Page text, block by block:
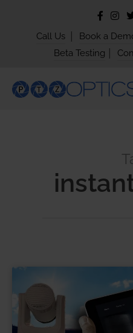
Call Us Book a
Beta Testing